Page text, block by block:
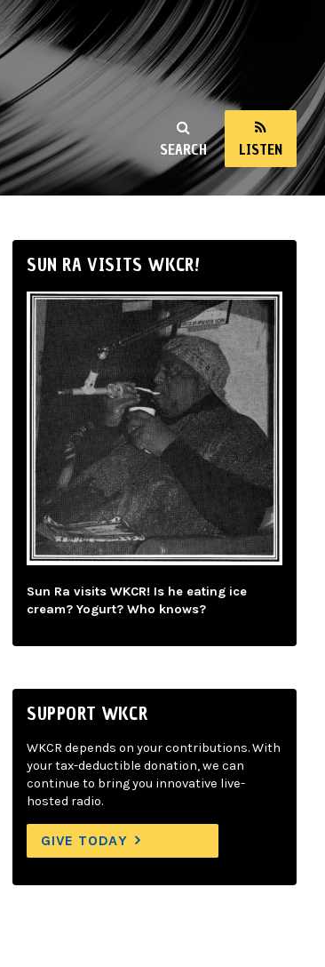
SEARCH LISTEN
SUN RA VISITS WKCR!
Sun Ra visits WKCR! Is he eating ice
cream? Yogurt? Who knows?
SUPPORT WKCR
WKCR depends on your contributions. With
your tax-deductible donation, we can
continue to bring you innovative live-
hosted radio.
GIVE TODAY